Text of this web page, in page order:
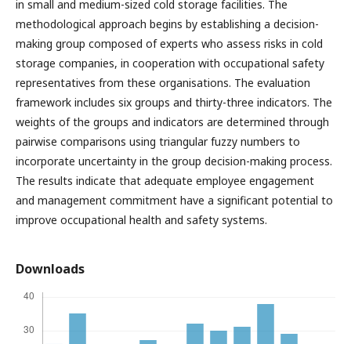
in small and medium-sized cold storage facilities. The
methodological approach begins by establishing a decision-
making group composed of experts who assess risks in cold
storage companies, in cooperation with occupational safety
representatives from these organisations. The evaluation
framework includes six groups and thirty-three indicators. The
weights of the groups and indicators are determined through
pairwise comparisons using triangular fuzzy numbers to
incorporate uncertainty in the group decision-making process.
The results indicate that adequate employee engagement
and management commitment have a significant potential to
improve occupational health and safety systems.
Downloads